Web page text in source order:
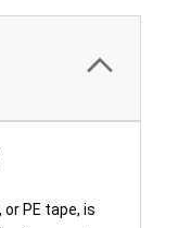
PE tape, is